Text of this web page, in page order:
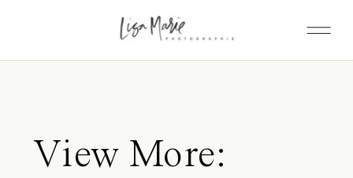
View More: